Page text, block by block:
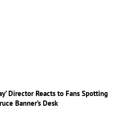
Director Reacts to Fans Spotting
Banner’s Desk